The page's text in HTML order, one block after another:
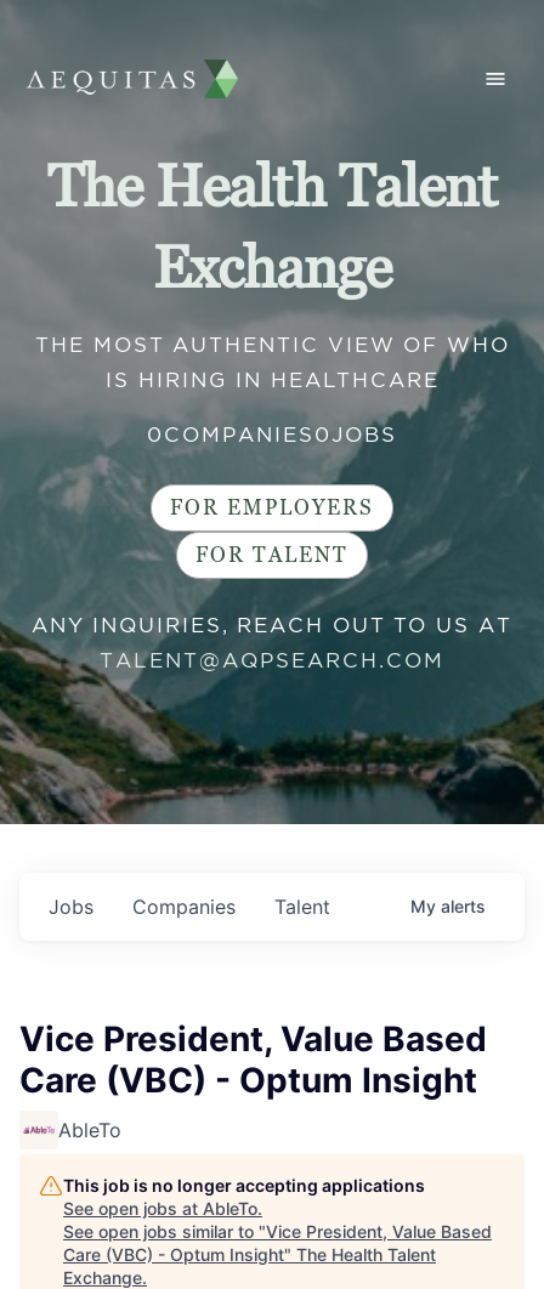
The Health Talent
Exchange
THE MOST AUTHENTIC VIEW OF WHO
IS HIRING IN HEALTHCARE
0 COMPANIES 0JOBS
FOR EMPLOYERS
FOR TALENT
ANY INQUIRIES, REACH OUT TO US AT
TALENT@AQPSEARCH.COM
Jobs Companies Talent My alerts
Vice President, Value Based
Care (VBC) - Optum Insight
AbleTo
This job is no longer accepting applications
See open jobs at AbleTo.
See open jobs similar to "Vice President, Value Based
Care (VBC) - Optum Insight" The Health Talent
Exchange.